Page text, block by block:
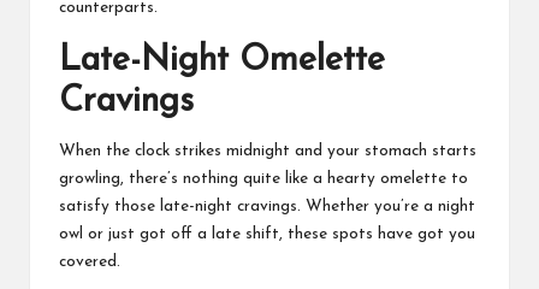
counterparts.
Late-Night Omelette
Cravings
When the clock strikes midnight and your stomach starts
growling, there’s nothing quite like a hearty omelette to
satisfy those late-night cravings. Whether you’re a night
owl or just got off a late shift, these spots have got you
covered.